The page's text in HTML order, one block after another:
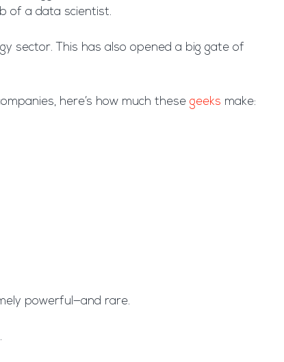
of a data scientist.
sector. This has also opened a big gate of
here’s how much these geeks make:
powerful—and rare.